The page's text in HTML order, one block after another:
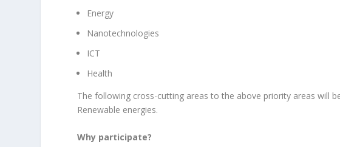
Energy
Nanotechnologies
ICT
Health
The following cross-cutting areas to the above priority areas will
Renewable energies.
Why participate?